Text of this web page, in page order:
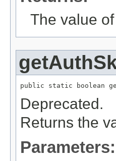
The value
public static boolean
Deprecated.
Returns the
Parameters: